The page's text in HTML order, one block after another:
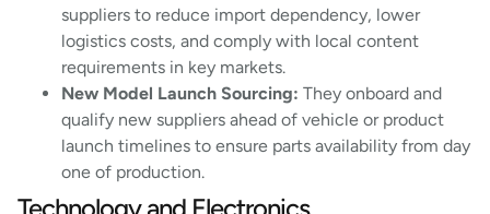
suppliers to reduce import dependency, lower
logistics costs, and comply with local content
requirements in key markets.
New Model Launch Sourcing: They onboard and
qualify new suppliers ahead of vehicle or product
launch timelines to ensure parts availability from day
one of production.
Technology and Electronics